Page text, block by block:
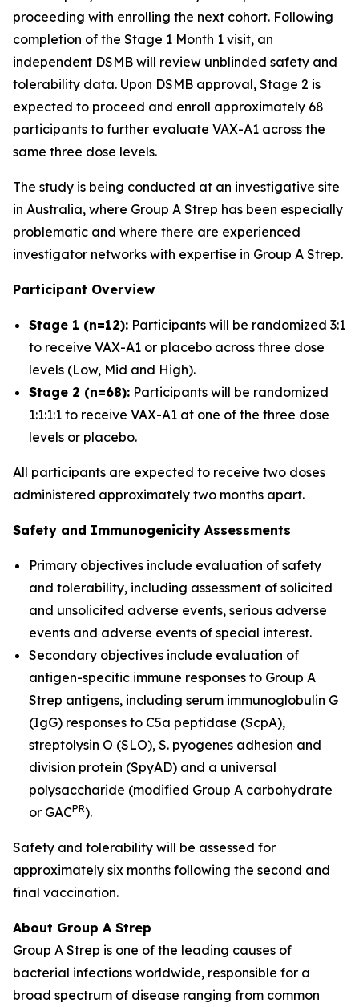
proceeding with enrolling the next cohort. Following
completion of the Stage 1 Month 1 visit, an
independent DSMB will review unblinded safety and
tolerability data. Upon DSMB approval, Stage 2 is
expected to proceed and enroll approximately 68
participants to further evaluate VAX-A1 across the
same three dose levels.
The study is being conducted at an investigative site
in Australia, where Group A Strep has been especially
problematic and where there are experienced
investigator networks with expertise in Group A Strep.
Participant Overview
Stage 1 (n=12): Participants will be randomized 3:1
to receive VAX-A1 or placebo across three dose
levels (Low, Mid and High).
Stage 2 (n=68): Participants will be randomized
1:1:1:1 to receive VAX-A1 at one of the three dose
levels or placebo.
All participants are expected to receive two doses
administered approximately two months apart.
Safety and Immunogenicity Assessments
Primary objectives include evaluation of safety
and tolerability, including assessment of solicited
and unsolicited adverse events, serious adverse
events and adverse events of special interest.
Secondary objectives include evaluation of
antigen-specific immune responses to Group A
Strep antigens, including serum immunoglobulin G
(IgG) responses to C5a peptidase (ScpA),
streptolysin O (SLO), S. pyogenes adhesion and
division protein (SpyAD) and a universal
polysaccharide (modified Group A carbohydrate
or GACPR).
Safety and tolerability will be assessed for
approximately six months following the second and
final vaccination.
About Group A Strep
Group A Strep is one of the leading causes of
bacterial infections worldwide, responsible for a
broad spectrum of disease ranging from common